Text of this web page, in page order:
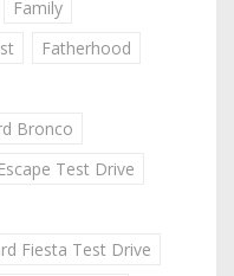
Family
Fatherhood
Bronco
Test Drive
Fiesta Test Drive